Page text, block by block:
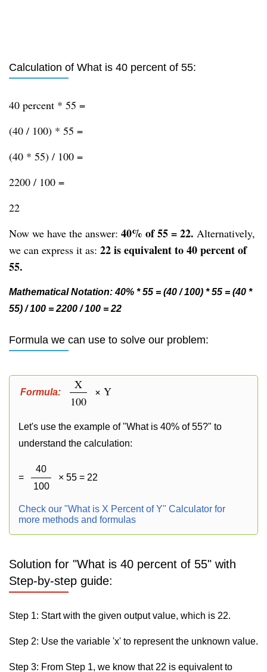
Calculation of What is 40 percent of 55:
40 percent * 55 =
(40 / 100) * 55 =
(40 * 55) / 100 =
2200 / 100 =
22
Now we have the answer: 40% of 55 = 22. Alternatively,
we can express it as: 22 is equivalent to 40 percent of
55.
Mathematical Notation: 40% * 55 = (40 / 100) * 55 = (40 *
55) / 100 = 2200 / 100 = 22
Formula we can use to solve our problem:
Formula:
X
100
× Y
Let's use the example of "What is 40% of 55?" to
understand the calculation:
=
40
100
× 55 = 22
Check our "What is X Percent of Y" Calculator for
more methods and formulas
Solution for "What is 40 percent of 55" with
Step-by-step guide:
Step 1: Start with the given output value, which is 22.
Step 2: Use the variable 'x' to represent the unknown value.
Step 3: From Step 1, we know that 22 is equivalent to